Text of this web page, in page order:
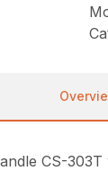
CS-